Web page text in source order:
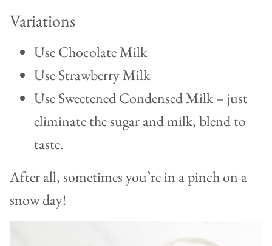
Variations
Use Chocolate Milk
Use Strawberry Milk
Use Sweetened Condensed Milk – just
eliminate the sugar and milk, blend to
taste.
After all, sometimes you’re in a pinch on a
snow day!